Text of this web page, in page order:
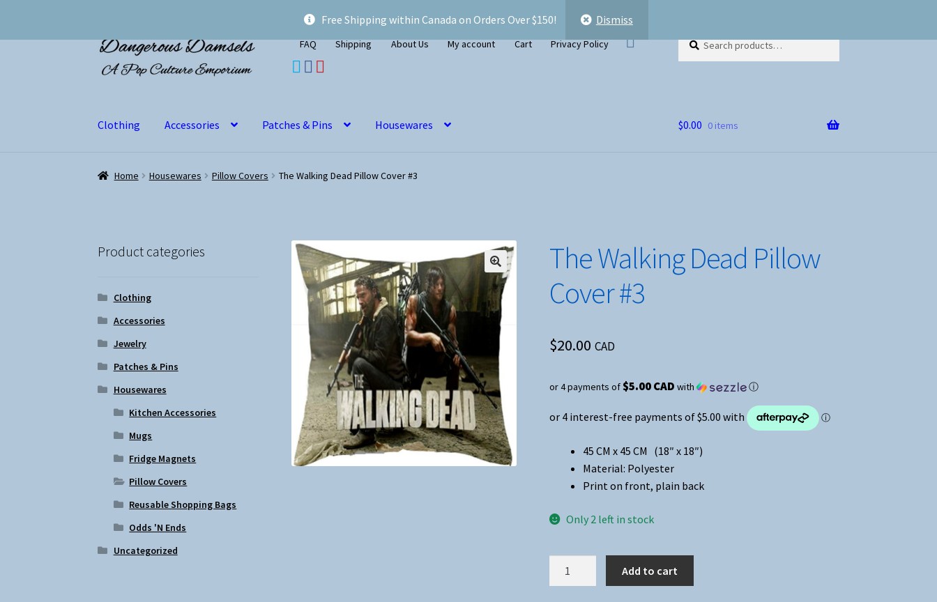
Free Shipping within Canada on Orders Over $150!
Dismiss
Skip
to
navigation
Skip
to
content
FAQ Shipping About Us My account Cart Privacy Policy
for:
Clothing Accessories Patches & Pins Housewares $0.00 0 items
Home Housewares Pillow Covers The Walking Dead Pillow Cover #3
The Walking Dead Pillow
Cover #3
$20.00 CAD
or 4 payments of $5.00 CAD with ⓘ
45 CM x 45 CM (18″ x 18″)
Material: Polyester
Print on front, plain back
Only 2 left in stock
Add to cart
Product categories
Clothing
Accessories
Jewelry
Patches & Pins
Housewares
Kitchen Accessories
Mugs
Fridge Magnets
Pillow Covers
Reusable Shopping Bags
Odds 'N Ends
Uncategorized